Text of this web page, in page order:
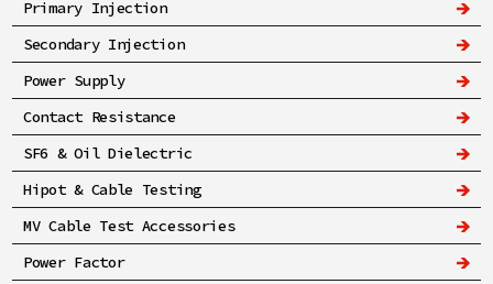
Primary Injection
Secondary Injection
Power Supply
Contact Resistance
SF6 & Oil Dielectric
Hipot & Cable Testing
MV Cable Test Accessories
Power Factor